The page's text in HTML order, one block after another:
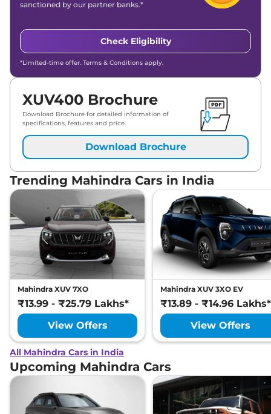
sanctioned by our partner banks.*
Check Eligibility
*Limited-time offer. Terms & Conditions apply.
XUV400 Brochure
Download Brochure for detailed information of
specifications, features and price.
Download Brochure
Trending Mahindra Cars in India
Mahindra XUV 7XO
₹13.99 - ₹25.79 Lakhs*
View Offers
Mahindra XUV 3XO EV
₹13.89 - ₹14.96 Lakhs*
View Offers
All Mahindra Cars in India
Upcoming Mahindra Cars